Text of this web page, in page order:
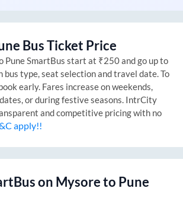
Bus Ticket Price
PuneSmartBus start at ₹250 and go up to
bus type, seat selection and travel date. To
early. Fares increase on weekends,
or during festive seasons. IntrCity
and competitive pricing with no
apply!!
on Mysoreto Pune